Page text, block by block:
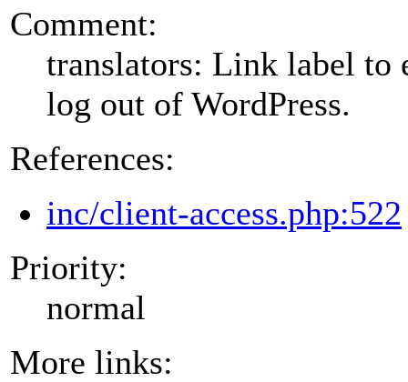
Comment:
translators: Link label to
log out of WordPress.
References:
inc/client-access.php:522
Priority:
normal
More links: